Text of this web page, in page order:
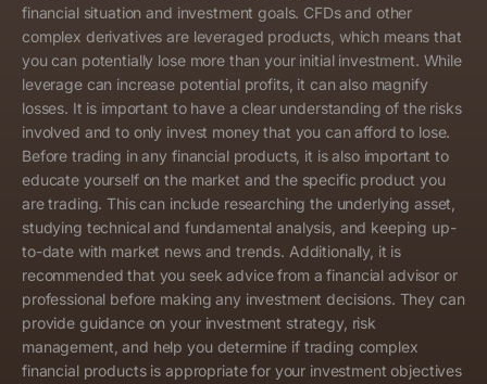
financial situation and investment goals. CFDs and other
complex derivatives are leveraged products, which means that
you can potentially lose more than your initial investment. While
leverage can increase potential profits, it can also magnify
losses. It is important to have a clear understanding of the risks
involved and to only invest money that you can afford to lose.
Before trading in any financial products, it is also important to
educate yourself on the market and the specific product you
are trading. This can include researching the underlying asset,
studying technical and fundamental analysis, and keeping up-
to-date with market news and trends. Additionally, it is
recommended that you seek advice from a financial advisor or
professional before making any investment decisions. They can
provide guidance on your investment strategy, risk
management, and help you determine if trading complex
financial products is appropriate for your investment objectives